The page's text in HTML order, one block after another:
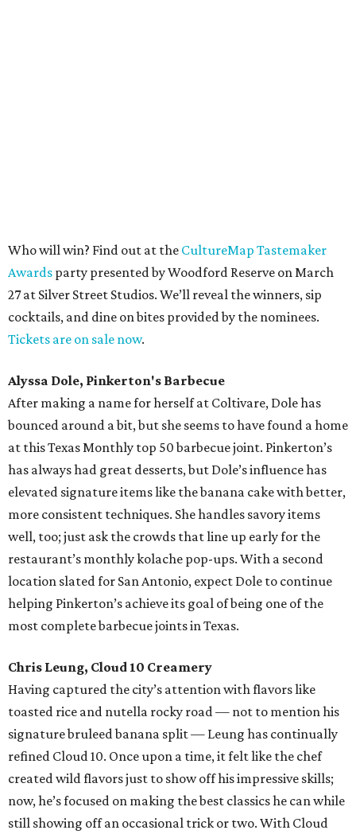
Who will win? Find out at the CultureMap Tastemaker
Awards party presented by Woodford Reserve on March
27 at Silver Street Studios. We’ll reveal the winners, sip
cocktails, and dine on bites provided by the nominees.
Tickets are on sale now.
Alyssa Dole, Pinkerton's Barbecue
After making a name for herself at Coltivare, Dole has
bounced around a bit, but she seems to have found a home
at this Texas Monthly top 50 barbecue joint. Pinkerton’s
has always had great desserts, but Dole’s influence has
elevated signature items like the banana cake with better,
more consistent techniques. She handles savory items
well, too; just ask the crowds that line up early for the
restaurant’s monthly kolache pop-ups. With a second
location slated for San Antonio, expect Dole to continue
helping Pinkerton’s achieve its goal of being one of the
most complete barbecue joints in Texas.
Chris Leung, Cloud 10 Creamery
Having captured the city’s attention with flavors like
toasted rice and nutella rocky road — not to mention his
signature bruleed banana split — Leung has continually
refined Cloud 10. Once upon a time, it felt like the chef
created wild flavors just to show off his impressive skills;
now, he’s focused on making the best classics he can while
still showing off an occasional trick or two. With Cloud